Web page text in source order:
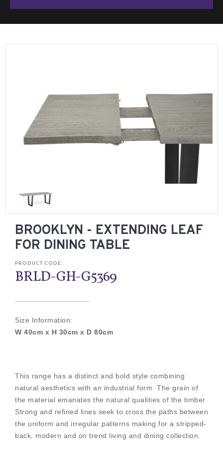
BROOKLYN - EXTENDING LEAF
FOR DINING TABLE
PRODUCT CODE:
BRLD-GH-G5369
Size Information:
W 40cm x H 30cm x D 80cm
This range has a distinct and bold style combining
natural aesthetics with an industrial form. The grain of
the material emanates the natural qualities of the timber.
Strong and refined lines seek to cross the paths between
the uniform and irregular patterns making for a stripped-
back, modern and on trend living and dining collection.